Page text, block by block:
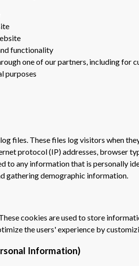
functionality
one of our partners, including
purposes
files. These files log visitors when
protocol (IP) addresses, browser
to any information that is personally
gathering demographic information.
These cookies are used to store
the users' experience by
Information)